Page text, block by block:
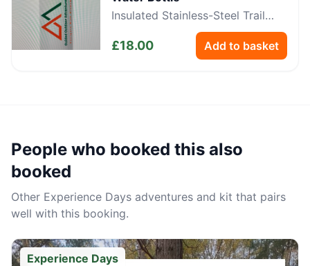
Insulated Stainless-Steel Trail
£18.00 Add to basket
People who booked this also
booked
Other Experience Days adventures and kit that pairs
well with this booking.
Experience Days